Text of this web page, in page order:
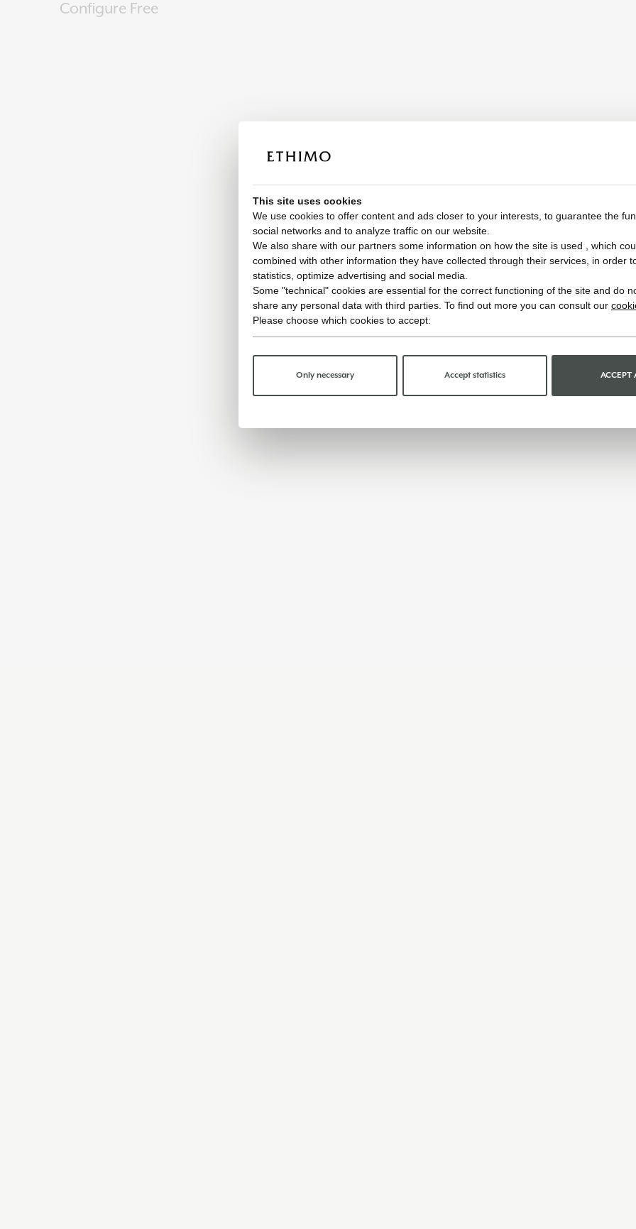
Configure Free
This site uses cookies
We use cookies to offer content and ads closer to your interests, to guarantee the
social networks and to analyze traffic on our website.
We also share with our partners some information on how the site is used , which
combined with other information they have collected through their services, in order
statistics, optimize advertising and social media.
Some "technical" cookies are essential for the correct functioning of the site and do
share any personal data with third parties. To find out more you can consult our
Please choose which cookies to accept:
Only necessary Accept statistics ACCEPT